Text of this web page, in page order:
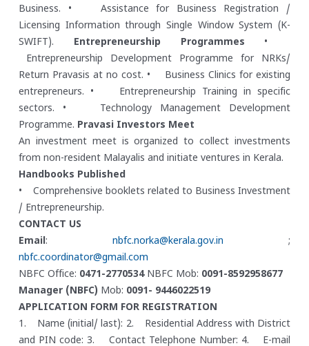
Business. • Assistance for Business Registration /
Licensing Information through Single Window System (K-
SWIFT).
Entrepreneurship Programmes
•
Entrepreneurship Development Programme for NRKs/
Return Pravasis at no cost. • Business Clinics for existing
entrepreneurs. • Entrepreneurship Training in specific
sectors. • Technology Management Development
Programme. Pravasi Investors Meet
An investment meet is organized to collect investments
from non-resident Malayalis and initiate ventures in Kerala.
Handbooks Published
• Comprehensive booklets related to Business Investment
/ Entrepreneurship.
CONTACT US
Email: nbfc.norka@kerala.gov.in ;
nbfc.coordinator@gmail.com
NBFC Office: 0471-2770534NBFC Mob: 0091-8592958677
Manager (NBFC) Mob: 0091- 9446022519
APPLICATION FORM FOR REGISTRATION
1. Name (initial/ last): 2. Residential Address with District
and PIN code: 3. Contact Telephone Number: 4. E-mail